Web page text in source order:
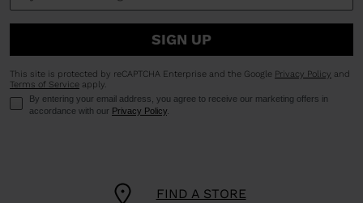
FIND A STORE
SIGN UP
This site is protected by reCAPTCHA Enterprise and the Google Privacy Policy and
Terms of Service apply.
By entering your email address, you agree to receive our marketing offers in
accordance with our Privacy Policy.